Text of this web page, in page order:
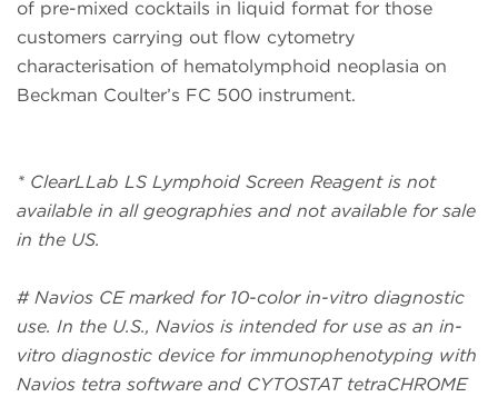
of pre-mixed cocktails in liquid format for those
customers carrying out flow cytometry
characterisation of hematolymphoid neoplasia on
Beckman Coulter’s FC 500 instrument.
* ClearLLab LS Lymphoid Screen Reagent is not
available in all geographies and not available for sale
in the US.
# Navios CE marked for 10-color in-vitro diagnostic
use. In the U.S., Navios is intended for use as an in-
vitro diagnostic device for immunophenotyping with
Navios tetra software and CYTOSTAT tetraCHROME